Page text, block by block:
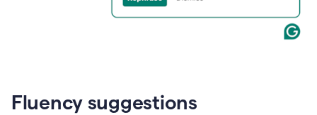
Fluency suggestions